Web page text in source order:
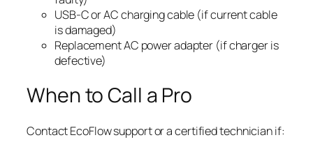
USB-C or AC charging cable (if current cable
is damaged)
Replacement AC power adapter (if charger is
defective)
When to Call a Pro
Contact EcoFlow support or a certified technician if: